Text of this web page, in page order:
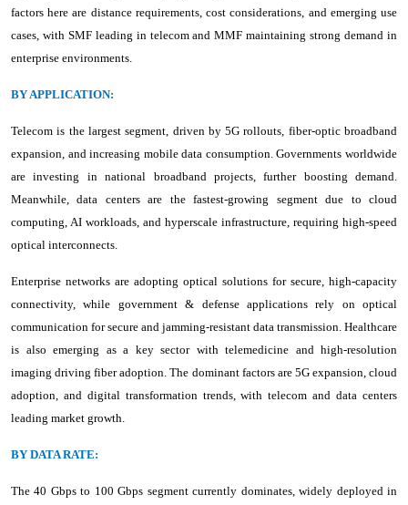
factors here are distance requirements, cost considerations, and emerging use
cases, with SMF leading in telecom and MMF maintaining strong demand in
enterprise environments.
BY APPLICATION:
Telecom is the largest segment, driven by 5G rollouts, fiber-optic broadband
expansion, and increasing mobile data consumption. Governments worldwide
are investing in national broadband projects, further boosting demand.
Meanwhile, data centers are the fastest-growing segment due to cloud
computing, AI workloads, and hyperscale infrastructure, requiring high-speed
optical interconnects.
Enterprise networks are adopting optical solutions for secure, high-capacity
connectivity, while government & defense applications rely on optical
communication for secure and jamming-resistant data transmission. Healthcare
is also emerging as a key sector with telemedicine and high-resolution
imaging driving fiber adoption. The dominant factors are 5G expansion, cloud
adoption, and digital transformation trends, with telecom and data centers
leading market growth.
BY DATA RATE:
The 40 Gbps to 100 Gbps segment currently dominates, widely deployed in